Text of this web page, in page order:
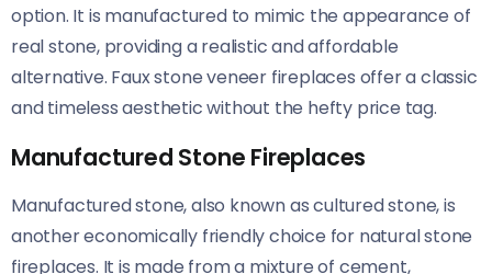
option. It is manufactured to mimic the appearance of
real stone, providing a realistic and affordable
alternative. Faux stone veneer fireplaces offer a classic
and timeless aesthetic without the hefty price tag.
Manufactured Stone Fireplaces
Manufactured stone, also known as cultured stone, is
another economically friendly choice for natural stone
fireplaces. It is made from a mixture of cement,